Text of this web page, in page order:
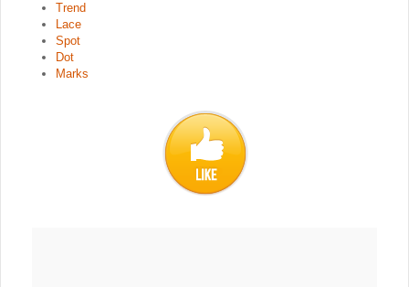
Trend
Lace
Spot
Dot
Marks